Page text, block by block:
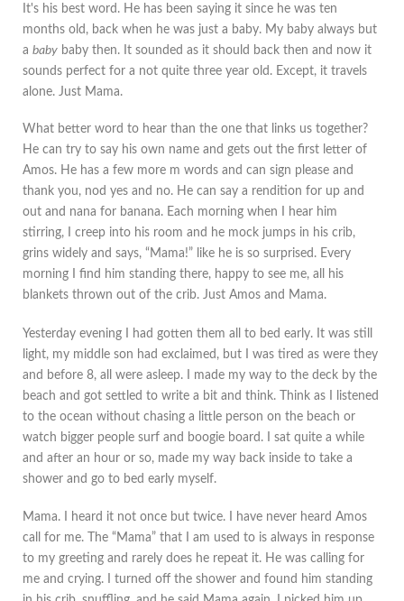
It's his best word. He has been saying it since he was ten
months old, back when he was just a baby. My baby always but
a baby baby then. It sounded as it should back then and now it
sounds perfect for a not quite three year old. Except, it travels
alone. Just Mama.
What better word to hear than the one that links us together?
He can try to say his own name and gets out the first letter of
Amos. He has a few more m words and can sign please and
thank you, nod yes and no. He can say a rendition for up and
out and nana for banana. Each morning when I hear him
stirring, I creep into his room and he mock jumps in his crib,
grins widely and says, “Mama!” like he is so surprised. Every
morning I find him standing there, happy to see me, all his
blankets thrown out of the crib. Just Amos and Mama.
Yesterday evening I had gotten them all to bed early. It was still
light, my middle son had exclaimed, but I was tired as were they
and before 8, all were asleep. I made my way to the deck by the
beach and got settled to write a bit and think. Think as I listened
to the ocean without chasing a little person on the beach or
watch bigger people surf and boogie board. I sat quite a while
and after an hour or so, made my way back inside to take a
shower and go to bed early myself.
Mama. I heard it not once but twice. I have never heard Amos
call for me. The “Mama” that I am used to is always in response
to my greeting and rarely does he repeat it. He was calling for
me and crying. I turned off the shower and found him standing